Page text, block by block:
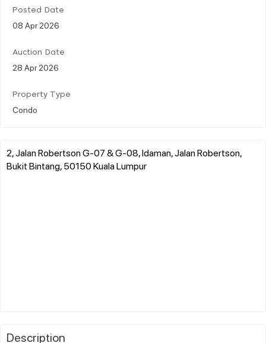
Posted Date
08 Apr 2026
Auction Date
28 Apr 2026
Property Type
Condo
2, Jalan Robertson G-07 & G-08, Idaman, Jalan Robertson,
Bukit Bintang, 50150 Kuala Lumpur
Description